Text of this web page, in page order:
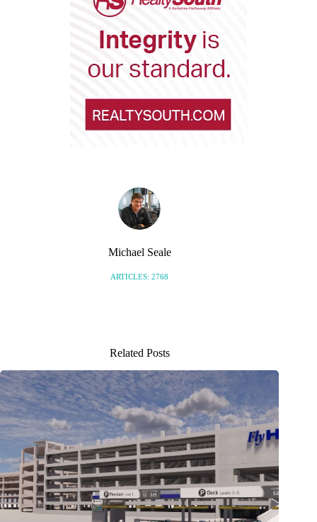
Michael Seale
ARTICLES: 2768
Related Posts